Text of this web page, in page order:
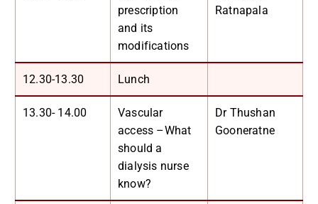
prescription
and its
modifications
Ratnapala
12.30-13.30 Lunch
13.30- 14.00
Vascular
access –What
should a
dialysis nurse
know?
Dr Thushan
Gooneratne